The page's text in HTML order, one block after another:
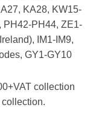
KA28, KW15-
PH42-PH44, ZE1-
IM1-IM9,
GY1-GY10
collection